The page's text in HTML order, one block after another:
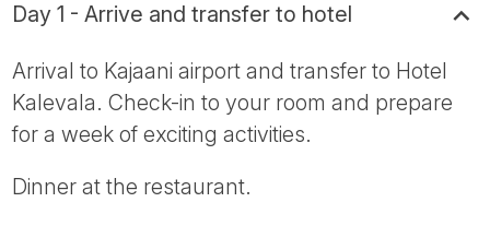
Day 1 - Arrive and transfer to hotel
Arrival to Kajaani airport and transfer to Hotel
Kalevala. Check-in to your room and prepare
for a week of exciting activities.
Dinner at the restaurant.